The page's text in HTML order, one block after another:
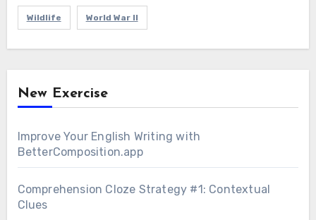
Wildlife World War II
New Exercise
Improve Your English Writing with
BetterComposition.app
Comprehension Cloze Strategy #1: Contextual
Clues